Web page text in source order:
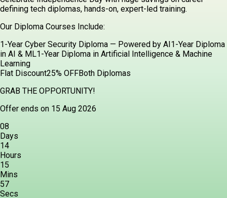
defining tech diplomas, hands-on, expert-led training.
Our Diploma Courses Include:
1-Year Cyber Security Diploma — Powered by AI1-Year Diploma
in AI & ML1-Year Diploma in Artificial Intelligence & Machine
Learning
Flat Discount25% OFFBoth Diplomas
GRAB THE OPPORTUNITY!
Offer ends on 15 Aug 2026
08
Days
14
Hours
15
Mins
56
Secs